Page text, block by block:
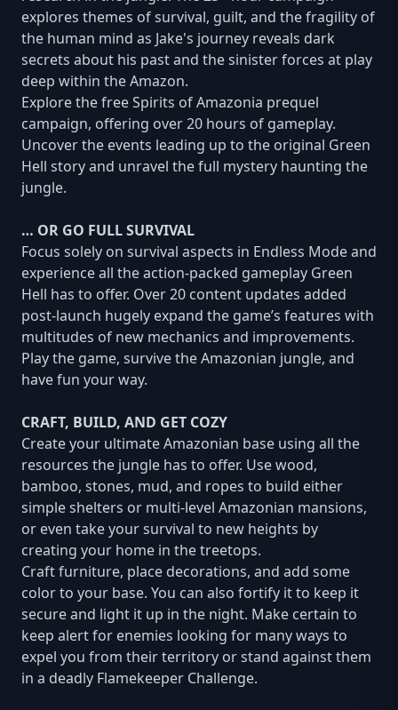
explores themes of survival, guilt, and the fragility of
the human mind as Jake's journey reveals dark
secrets about his past and the sinister forces at play
deep within the Amazon.
Explore the free Spirits of Amazonia prequel
campaign, offering over 20 hours of gameplay.
Uncover the events leading up to the original Green
Hell story and unravel the full mystery haunting the
jungle.
… OR GO FULL SURVIVAL
Focus solely on survival aspects in Endless Mode and
experience all the action-packed gameplay Green
Hell has to offer. Over 20 content updates added
post-launch hugely expand the game’s features with
multitudes of new mechanics and improvements.
Play the game, survive the Amazonian jungle, and
have fun your way.
CRAFT, BUILD, AND GET COZY
Create your ultimate Amazonian base using all the
resources the jungle has to offer. Use wood,
bamboo, stones, mud, and ropes to build either
simple shelters or multi-level Amazonian mansions,
or even take your survival to new heights by
creating your home in the treetops.
Craft furniture, place decorations, and add some
color to your base. You can also fortify it to keep it
secure and light it up in the night. Make certain to
keep alert for enemies looking for many ways to
expel you from their territory or stand against them
in a deadly Flamekeeper Challenge.